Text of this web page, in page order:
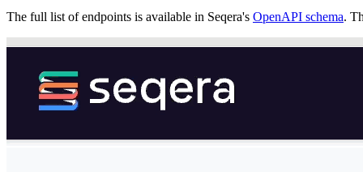
The full list of endpoints is available in Seqera's OpenAPI schema.